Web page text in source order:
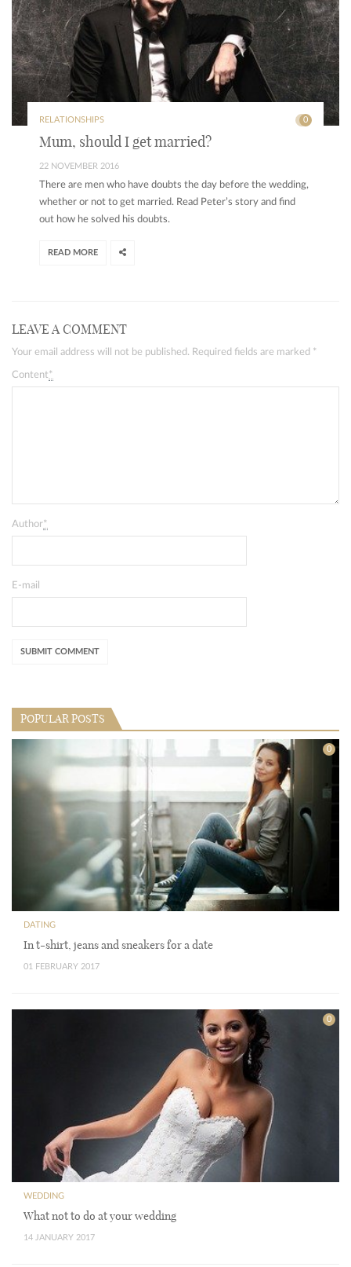
RELATIONSHIPS 0
Mum, should I get married?
22 NOVEMBER 2016
There are men who have doubts the day before the wedding,
whether or not to get married. Read Peter’s story and find
out how he solved his doubts.
READ MORE
LEAVE A COMMENT
Your email address will not be published. Required fields are marked *
Content*
Author*
E-mail
POPULAR POSTS
0
DATING
In t-shirt, jeans and sneakers for a date
01 FEBRUARY 2017
0
WEDDING
What not to do at your wedding
14 JANUARY 2017